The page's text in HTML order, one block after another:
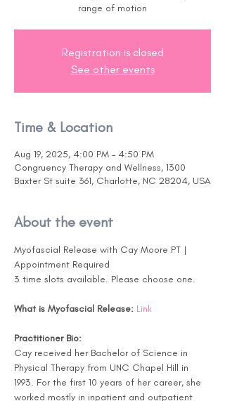
range of motion
Registration is closed
See other events
Time & Location
Aug 19, 2025, 4:00 PM – 4:50 PM
Congruency Therapy and Wellness, 1300
Baxter St suite 361, Charlotte, NC 28204, USA
About the event
Myofascial Release with Cay Moore PT |
Appointment Required
3 time slots available. Please choose one.
What is Myofascial Release: Link
Practitioner Bio:
Cay received her Bachelor of Science in
Physical Therapy from UNC Chapel Hill in
1993. For the first 10 years of her career, she
worked mostly in inpatient and outpatient